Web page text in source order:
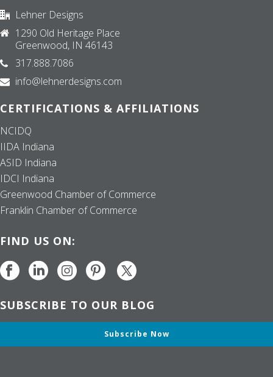
Lehner Designs
1290 Old Heritage Place
Greenwood, IN 46143
317.888.7086
info@lehnerdesigns.com
CERTIFICATIONS & AFFILIATIONS
NCIDQ
IIDA Indiana
ASID Indiana
IDCI Indiana
Greenwood Chamber of Commerce
Franklin Chamber of Commerce
FIND US ON:
SUBSCRIBE TO OUR BLOG
Subscribe Now